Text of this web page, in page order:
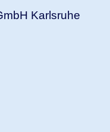
Karlsruhe